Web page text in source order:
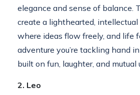
elegance and sense of balance.
create a lighthearted,
where ideas flow freely, and life
adventure you’re tackling hand
built on fun, laughter, and mutual
2. Leo